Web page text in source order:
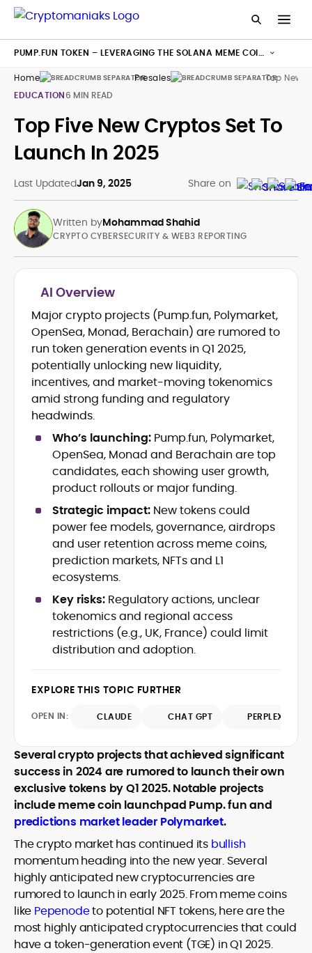
Home Presales
Top New
EDUCATION6 MIN READ
Top Five New Cryptos Set To
Launch In 2025
Last UpdatedJan 9, 2025 Share on
Written byMohammad Shahid
Blockchain and Web3 security (threat
models, exploits, incident post-
mortems)
Crypto hacks, forensics, and
consumer safety guidance
DeFi, NFTs and Layer-1/Layer-2
ecosystems explained for
mainstream readers
Market newswriting, features and
long-form educational content
SEO-driven editorial planning and
headline/URL optimization
Source development, PR liaising and
exclusive lead generation
Start-up/ICO communications and
token-economy analysis
Mohammad Shahid is an experienced
crypto writer focusing on cybersecurity,
where blockchains, wallets, and the wider
Web3 stack meet real-world threats.
He covers everything from protocol
design and DeFi exploits to retail
adoption and market narratives,
actionable journalism. Having worked
he brings firsthand understanding of
and go-to-market realities to every
piece.
newsroom pace with an analyst’s rigor to
surfaces, and help readers navigate
CRYPTO CYBERSECURITY & WEB3 REPORTING
AI Overview
Major crypto projects (Pump.fun, Polymarket,
OpenSea, Monad, Berachain) are rumored to
run token generation events in Q1 2025,
potentially unlocking new liquidity,
incentives, and market-moving tokenomics
amid strong funding and regulatory
headwinds.
Who’s launching: Pump.fun, Polymarket,
OpenSea, Monad and Berachain are top
candidates, each showing user growth,
product rollouts or major funding.
Strategic impact: New tokens could
power fee models, governance, airdrops
and user retention across meme coins,
prediction markets, NFTs and L1
ecosystems.
Key risks: Regulatory actions, unclear
tokenomics and regional access
restrictions (e.g., UK, France) could limit
distribution and adoption.
EXPLORE THIS TOPIC FURTHER
OPEN IN: CLAUDE CHAT GPT PERPLEXITY
Several crypto projects that achieved significant
success in 2024 are rumored to launch their own
exclusive tokens by Q1 2025. Notable projects
include meme coin launchpad Pump. fun and
predictions market leader Polymarket.
The crypto market has continued its bullish
momentum heading into the new year. Several
highly anticipated new cryptocurrencies are
rumored to launch in early 2025. From meme coins
like Pepenodeto potential NFT tokens, here are the
most highly anticipated cryptocurrencies that could
have a token-generation event (TGE) in Q1 2025.
PUMP.FUN TOKEN – LEVERAGING THE SOLANA MEME COIN